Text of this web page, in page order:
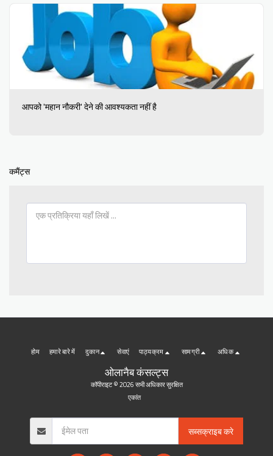
आपको 'महान नौकरी' देने की आवश्यकता नहीं है
कमैंट्स
ओलानैब कंसल्ट्स
कॉपीराइट © 2026 सभी अधिकार सुरक्षित
एकांत
होम हमारे बारे में दुकान सेवाएं पाठ्यक्रम सामग्री अधिक
सब्सक्राइब करे